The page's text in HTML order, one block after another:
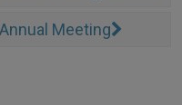
Meeting